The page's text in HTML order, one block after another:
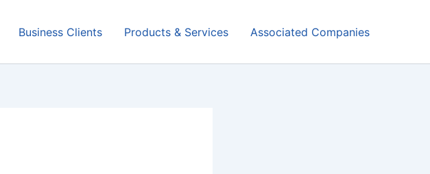
Business Clients Products & Services Associated Companies